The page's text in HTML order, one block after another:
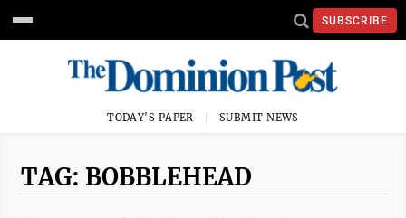
SUBSCRIBE
TODAY'S PAPER SUBMIT NEWS
TAG: BOBBLEHEAD